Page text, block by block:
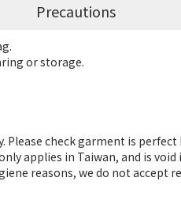
Precautions
or storage.
check garment is perfect
applies in Taiwan, and is void
reasons, we do not accept